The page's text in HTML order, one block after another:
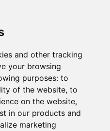
and other tracking
your browsing
purposes: to
of the website, to
on the website,
in our products and
marketing